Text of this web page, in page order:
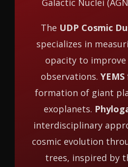
The UDP Cosmic
specializes in
opacity to
observations. YEMS
formation of giant
exoplanets.
interdisciplinary
cosmic evolution
trees, inspired by